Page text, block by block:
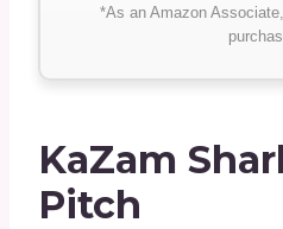
*As an Amazon
KaZam
Pitch